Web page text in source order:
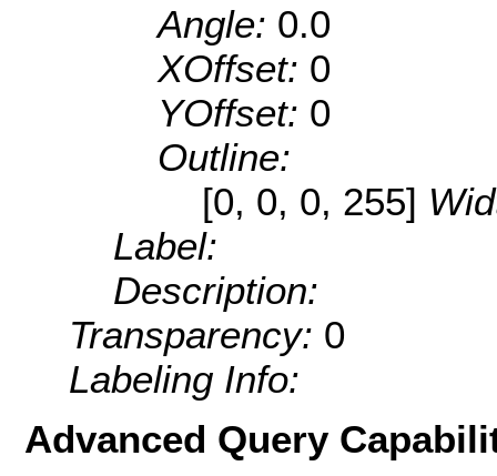
Angle: 0.0
XOffset: 0
YOffset: 0
Outline:
[0, 0, 0, 255]
Label:
Description:
Transparency: 0
Labeling Info:
Advanced Query